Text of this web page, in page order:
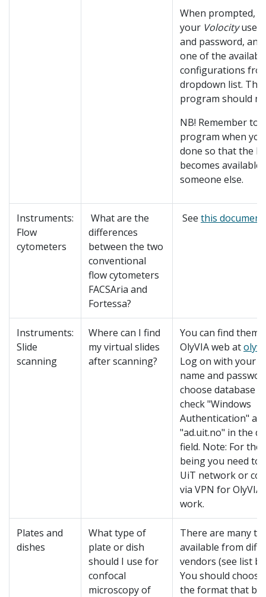
When prompted,
your Volocityuser
and password,
one of the
configurations
dropdown list. The
program should
NB! Remember to
program when
done so that the
becomes available
someone else.
Instruments:
Flow
cytometers
What are the
differences
between the two
conventional
flow cytometers
FACSAria and
Fortessa?
See this document
Instruments:
Slide
scanning
Where can I find
my virtual slides
after scanning?
You can find them
OlyVIA web at
Log on with your
name and
choose database
check "Windows
Authentication"
"ad.uit.no" in the
field. Note: For the
being you need to
UiT network or
via VPN for OlyVIA
work.
Plates and
dishes
What type of
plate or dish
should I use for
confocal
microscopy of
There are many
available from
vendors (see list
You should choose
the format that